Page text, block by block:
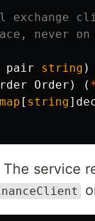
never on
pair string )
Order ) (
map [ string]
service